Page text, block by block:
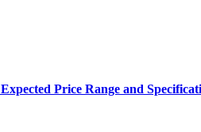
Price Range and